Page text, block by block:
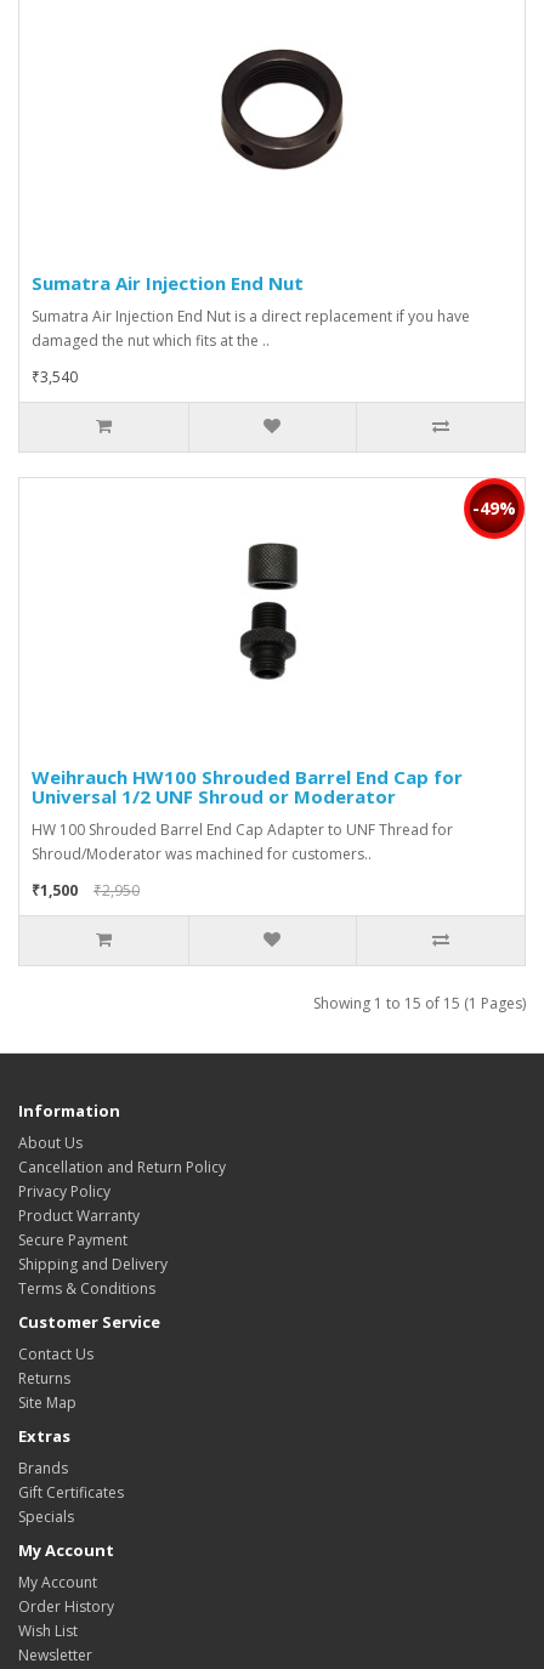
Sumatra Air Injection End Nut
Sumatra Air Injection End Nut is a direct replacement if you have
damaged the nut which fits at the ..
₹3,540
-49%
Weihrauch HW100 Shrouded Barrel End Cap for
Universal 1/2 UNF Shroud or Moderator
HW 100 Shrouded Barrel End Cap Adapter to UNF Thread for
Shroud/Moderator was machined for customers..
₹1,500
₹2,950
Showing 1 to 15 of 15 (1 Pages)
Information
About Us
Cancellation and Return Policy
Privacy Policy
Product Warranty
Secure Payment
Shipping and Delivery
Terms & Conditions
Customer Service
Contact Us
Returns
Site Map
Extras
Brands
Gift Certificates
Specials
My Account
My Account
Order History
Wish List
Newsletter